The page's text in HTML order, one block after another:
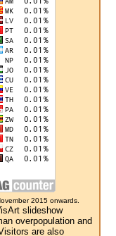
2015 onwards.
slideshow
overpopulation and
are also